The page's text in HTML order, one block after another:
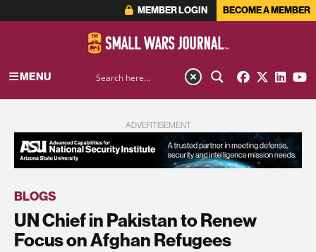
MEMBER LOGIN BECOME A MEMBER
MENU
ADVERTISEMENT
BLOGS
UN Chief in Pakistan to Renew
Focus on Afghan Refugees